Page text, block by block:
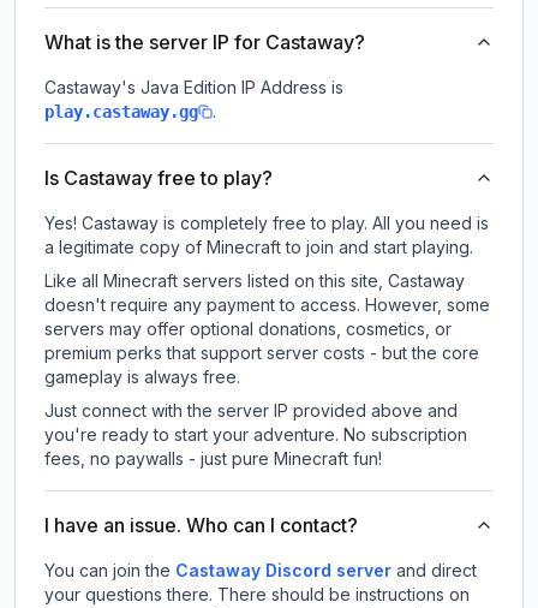
What is the server IP for Castaway?
Castaway's Java Edition IP Address is
play.castaway.gg .
Is Castaway free to play?
Yes! Castaway is completely free to play. All you need is
a legitimate copy of Minecraft to join and start playing.
Like all Minecraft servers listed on this site, Castaway
doesn't require any payment to access. However, some
servers may offer optional donations, cosmetics, or
premium perks that support server costs - but the core
gameplay is always free.
Just connect with the server IP provided above and
you're ready to start your adventure. No subscription
fees, no paywalls - just pure Minecraft fun!
I have an issue. Who can I contact?
You can join the Castaway Discord server and direct
your questions there. There should be instructions on